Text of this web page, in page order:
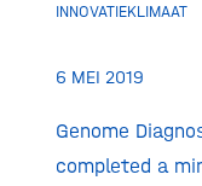
INNOVATIEKLIMAAT
6 MEI 2019
Genome
completed a